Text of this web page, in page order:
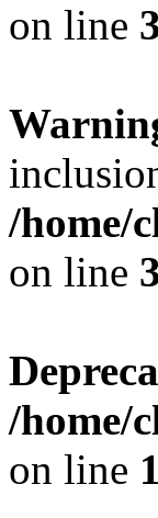
on line
/home/
on line
/home/
on line